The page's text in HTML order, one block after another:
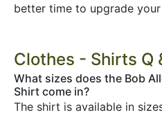
better time to upgrade
Clothes - Shirts Q
What sizes does the Bob
Shirt come in?
The shirt is available in